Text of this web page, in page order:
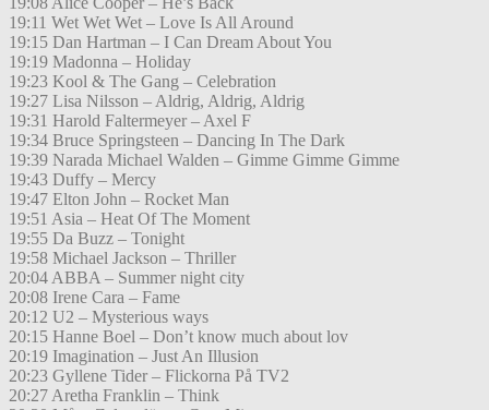
19:11 Wet Wet Wet – Love Is All Around
19:15 Dan Hartman – I Can Dream About You
19:19 Madonna – Holiday
19:23 Kool & The Gang – Celebration
19:27 Lisa Nilsson – Aldrig, Aldrig, Aldrig
19:31 Harold Faltermeyer – Axel F
19:34 Bruce Springsteen – Dancing In The Dark
19:39 Narada Michael Walden – Gimme Gimme Gimme
19:43 Duffy – Mercy
19:47 Elton John – Rocket Man
19:51 Asia – Heat Of The Moment
19:55 Da Buzz – Tonight
19:58 Michael Jackson – Thriller
20:04 ABBA – Summer night city
20:08 Irene Cara – Fame
20:12 U2 – Mysterious ways
20:15 Hanne Boel – Don’t know much about lov
20:19 Imagination – Just An Illusion
20:23 Gyllene Tider – Flickorna På TV2
20:27 Aretha Franklin – Think